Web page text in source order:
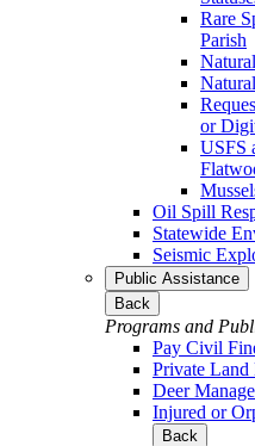
Rare
Parish
or
USFS
Oil Spill
Statewide
Seismic
Public Assistance
Back
Programs and
Pay Civil
Private Land
Deer
Injured or
Back